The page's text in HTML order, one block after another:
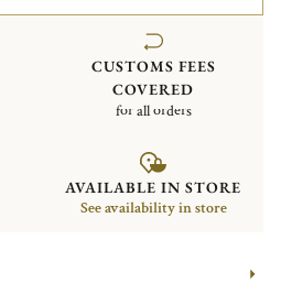
CUSTOMS FEES
COVERED
for all orders
AVAILABLE IN STORE
See availability in store